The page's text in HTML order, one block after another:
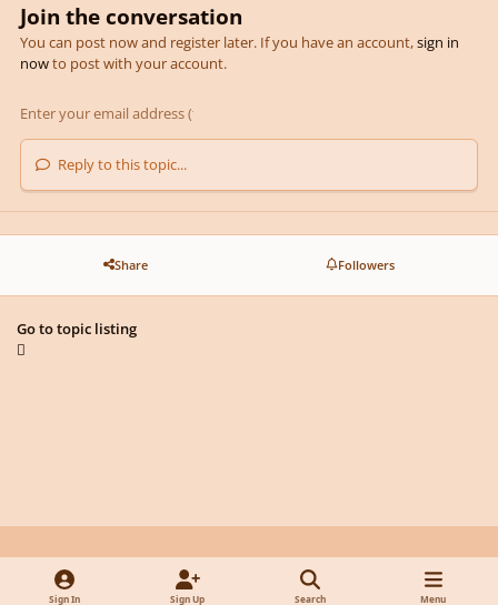
Join the conversation
You can post now and register later. If you have an account,sign in
nowto post with your account.
Reply to this topic...
Share Followers
Go to topic listing
Light ModeDark ModeSystem Preference
d
Sign In Sign Up Search Menu